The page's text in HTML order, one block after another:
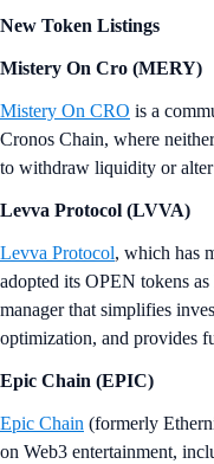
New Token Listings
Mistery On Cro (MERY)
Mistery On CRO is a
Cronos Chain, where
to withdraw liquidity or alter
Levva Protocol (LVVA)
Levva Protocol, which has
adopted its OPEN tokens
manager that simplifies
optimization, and provides
Epic Chain (EPIC)
Epic Chain (formerly
on Web3 entertainment,